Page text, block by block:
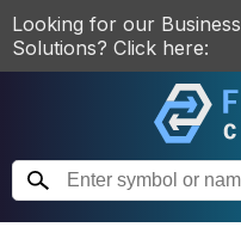
Looking for our Business
Solutions? Click here: